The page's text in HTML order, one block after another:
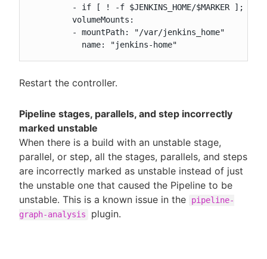
- if [ ! -f $JENKINS_HOME/$MARKER ];
         volumeMounts:
         - mountPath: "/var/jenkins_home"
           name: "jenkins-home"
Restart the controller.
Pipeline stages, parallels, and step incorrectly
marked unstable
When there is a build with an unstable stage,
parallel, or step, all the stages, parallels, and steps
are incorrectly marked as unstable instead of just
the unstable one that caused the Pipeline to be
unstable. This is a known issue in the
pipeline-
graph-analysis
plugin.